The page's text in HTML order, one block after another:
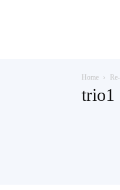
Home
trio1